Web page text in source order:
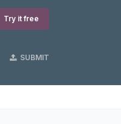
Try it free
SUBMIT